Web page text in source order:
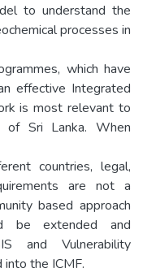
to understand the
processes in
which have
effective Integrated
is most relevant to
of Sri Lanka. When
countries, legal,
are not a
based approach
be extended and
and Vulnerability
the ICMF.